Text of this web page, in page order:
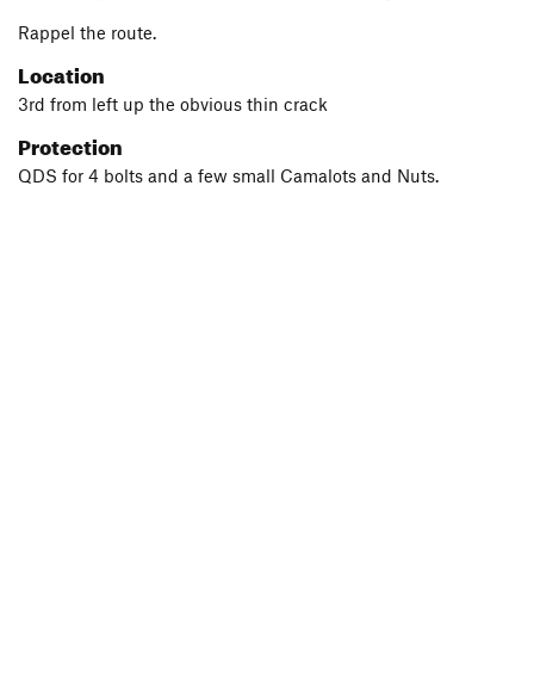
Rappel the route.
Location
3rd from left up the obvious thin crack
Protection
QDS for 4 bolts and a few small Camalots and Nuts.